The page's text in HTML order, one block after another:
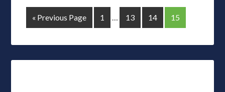
« Previous Page 1 … 13 14 15